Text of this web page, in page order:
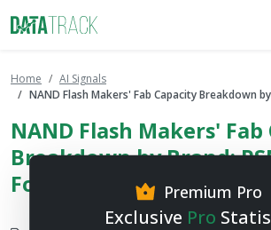
Home
AI Signals
NAND Flash Makers' Fab Capacity Breakdown
NAND Flash Makers'
Breakdown by Brand:
Forecast
Premium Pro
Exclusive Pro